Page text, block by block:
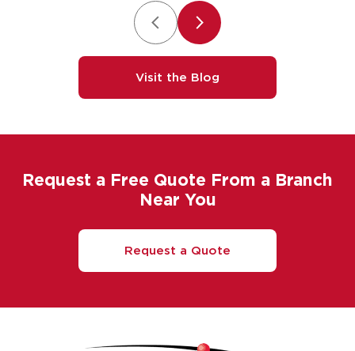
Visit the Blog
Request a Free Quote From a Branch
Near You
Request a Quote